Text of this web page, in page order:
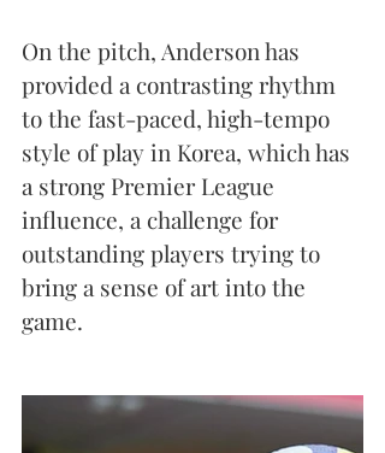
On the pitch, Anderson has
provided a contrasting rhythm
to the fast-paced, high-tempo
style of play in Korea, which has
a strong Premier League
influence, a challenge for
outstanding players trying to
bring a sense of art into the
game.